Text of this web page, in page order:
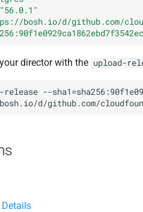
"56.0.1"
bosh.io/d/github.com/
director with the upload-
release --
d/github.com/
Details